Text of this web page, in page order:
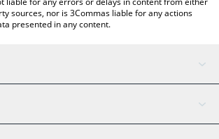
sources, nor is 3Commas liable for any actions
presented in any content.